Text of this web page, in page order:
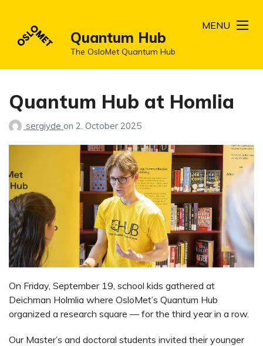
Quantum Hub
The OsloMet Quantum Hub
MENU
Quantum Hub at Homlia
sergiyde on 2. October 2025
On Friday, September 19, school kids gathered at
Deichman Holmlia where OsloMet’s Quantum Hub
organized a research square — for the third year in a row.
Our Master’s and doctoral students invited their younger